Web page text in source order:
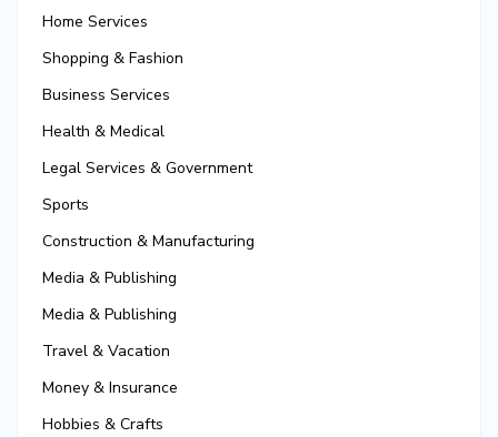
Home Services
Shopping & Fashion
Business Services
Health & Medical
Legal Services & Government
Sports
Construction & Manufacturing
Media & Publishing
Media & Publishing
Travel & Vacation
Money & Insurance
Hobbies & Crafts